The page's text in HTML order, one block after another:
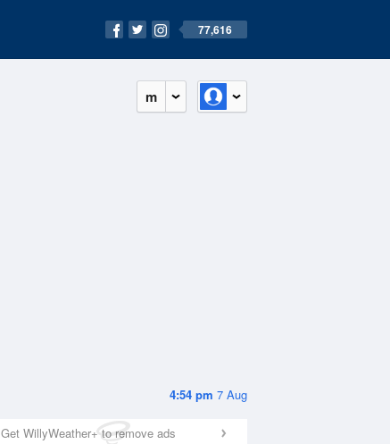
77,616
m
4:54 pm 7 Aug
Get WillyWeather+ to remove ads